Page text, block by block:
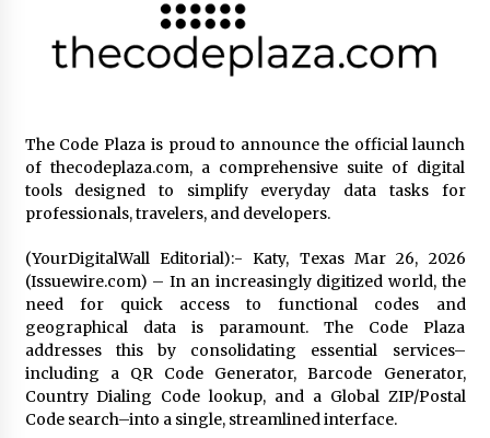
Videoipsum Announces August Video Reach
Week Offering Exposure to Video Creators on
YouTube
21 hours ago
Appointments – Qualify Leads
2 days ago
Solarvive Encourages Adelaide Property
Professional Panel Cleaning
2 days ago
Explora Books Releases Cinematic Book Trailer
for Stewart T. Monti Sr.’s ‘Mary and Sir Edward’
2 days ago
Shaping Industrial Automation: Weilong, a Top
The Code Plaza is proud to announce the official launch
of thecodeplaza.com, a comprehensive suite of digital
tools designed to simplify everyday data tasks for
professionals, travelers, and developers.
(YourDigitalWall Editorial):- Katy, Texas Mar 26, 2026
(Issuewire.com) – In an increasingly digitized world, the
need for quick access to functional codes and
geographical data is paramount. The Code Plaza
addresses this by consolidating essential services–
including a QR Code Generator, Barcode Generator,
Country Dialing Code lookup, and a Global ZIP/Postal
Code search–into a single, streamlined interface.